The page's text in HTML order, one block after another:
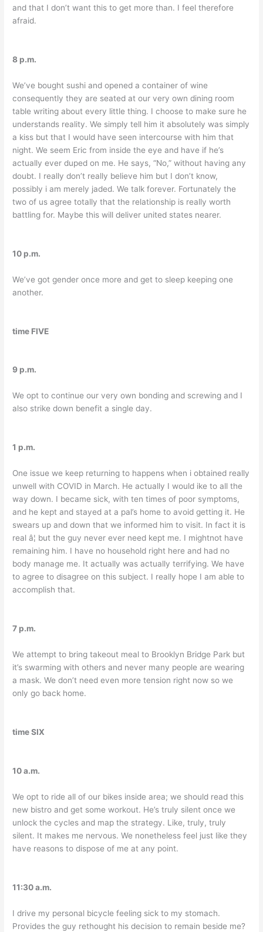
and that I don’t want this to get more than. I feel therefore
afraid.
8 p.m.
We’ve bought sushi and opened a container of wine
consequently they are seated at our very own dining room
table writing about every little thing. I choose to make sure he
understands reality. We simply tell him it absolutely was simply
a kiss but that I would have seen intercourse with him that
night. We seem Eric from inside the eye and have if he’s
actually ever duped on me. He says, “No,” without having any
doubt. I really don’t really believe him but I don’t know,
possibly i am merely jaded. We talk forever. Fortunately the
two of us agree totally that the relationship is really worth
battling for. Maybe this will deliver united states nearer.
10 p.m.
We’ve got gender once more and get to sleep keeping one
another.
time FIVE
9 p.m.
We opt to continue our very own bonding and screwing and I
also strike down benefit a single day.
1 p.m.
One issue we keep returning to happens when i obtained really
unwell with COVID in March. He actually I would ike to all the
way down. I became sick, with ten times of poor symptoms,
and he kept and stayed at a pal’s home to avoid getting it. He
swears up and down that we informed him to visit. In fact it is
real â¦ but the guy never ever need kept me. I mightnot have
remaining him. I have no household right here and had no
body manage me. It actually was actually terrifying. We have
to agree to disagree on this subject. I really hope I am able to
accomplish that.
7 p.m.
We attempt to bring takeout meal to Brooklyn Bridge Park but
it’s swarming with others and never many people are wearing
a mask. We don’t need even more tension right now so we
only go back home.
time SIX
10 a.m.
We opt to ride all of our bikes inside area; we should read this
new bistro and get some workout. He’s truly silent once we
unlock the cycles and map the strategy. Like, truly, truly
silent. It makes me nervous. We nonetheless feel just like they
have reasons to dispose of me at any point.
11:30 a.m.
I drive my personal bicycle feeling sick to my stomach.
Provides the guy rethought his decision to remain beside me?